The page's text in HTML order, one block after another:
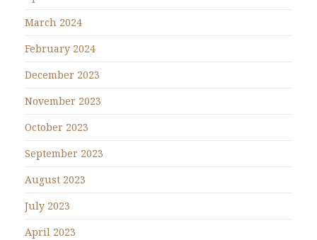
March 2024
February 2024
December 2023
November 2023
October 2023
September 2023
August 2023
July 2023
April 2023